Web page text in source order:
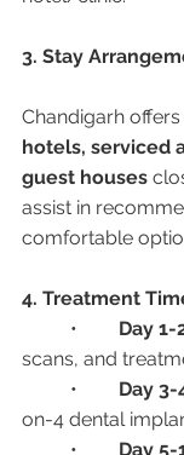
3. Stay
Chandigarh
hotels, serviced
guest houses
assist in
comfortable
4. Treatment
Day 1-
scans, and
Day 3-
on-4 dental
Day 5-